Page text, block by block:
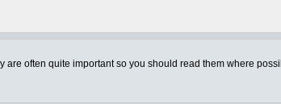
often quite important so you should read them where